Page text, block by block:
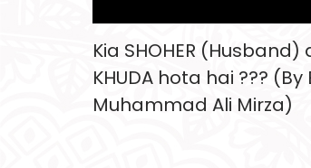
Kia SHOHER
KHUDA hota hai ???
Muhammad Ali Mirza)